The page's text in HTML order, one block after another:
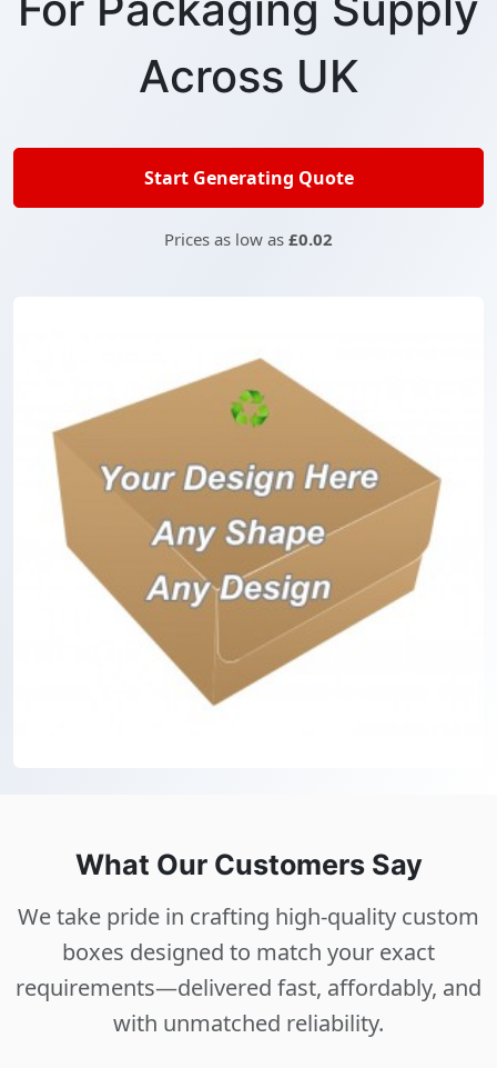
Across UK
Start Generating Quote
Prices as low as £0.02
What Our Customers Say
We take pride in crafting high-quality custom
boxes designed to match your exact
requirements—delivered fast, affordably, and
with unmatched reliability.